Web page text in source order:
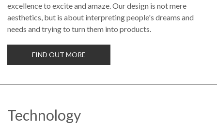
excellence to excite and amaze. Our design is not mere
aesthetics, but is about interpreting people's dreams and
needs and trying to turn them into products.
FIND OUT MORE
Technology